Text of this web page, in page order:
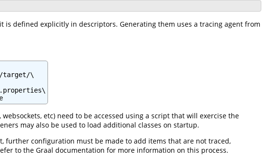
defined explicitly in descriptors. Generating them uses a tracing agent from
target/\
etc) need to be accessed using a script that will exercise the
may also be used to load additional classes on startup.
further configuration must be made to add items that are not traced,
to the Graal documentation for more information on this process.